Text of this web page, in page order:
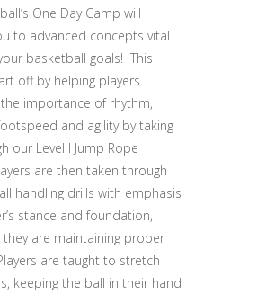
One Day Camp will
to advanced concepts vital
basketball goals! This
off by helping players
importance of rhythm,
and agility by taking
our Level I Jump Rope
are then taken through
handling drills with emphasis
stance and foundation,
they are maintaining proper
are taught to stretch
keeping the ball in their hand